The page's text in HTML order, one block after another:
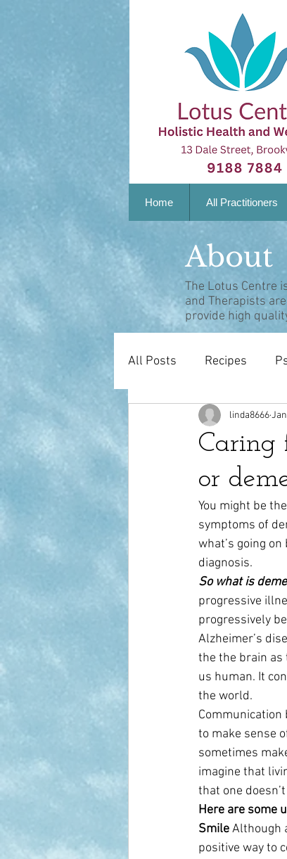
Home All Practitioners
About
The Lotus Centre
and Therapists
provide high
All Posts Recipes
Pregnancy & Birth
Caring
or
linda8666
You might be
symptoms of
what’s going
diagnosis.
So what is
progressive
progressively
Alzheimer’s
the the brain as
us human. It
the world.
to make sense
sometimes
imagine that
that one
Here are some
Smile Although
positive way to